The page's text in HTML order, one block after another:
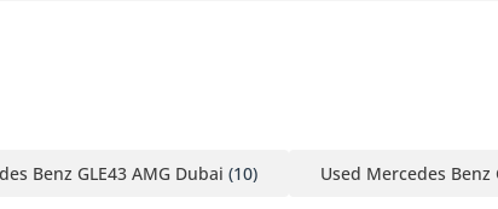
Benz GLE43 AMG Dubai (10) Used Mercedes Benz